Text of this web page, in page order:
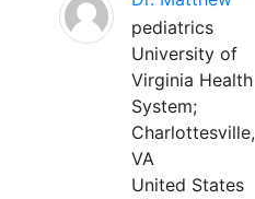
pediatrics
University of
Virginia Health
System;
Charlottesville,
VA
United States